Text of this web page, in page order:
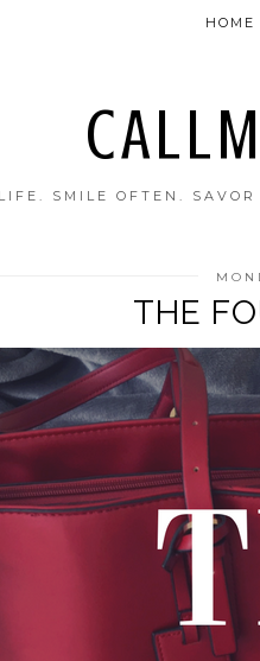
SMILE OFTEN.
HOME
THE